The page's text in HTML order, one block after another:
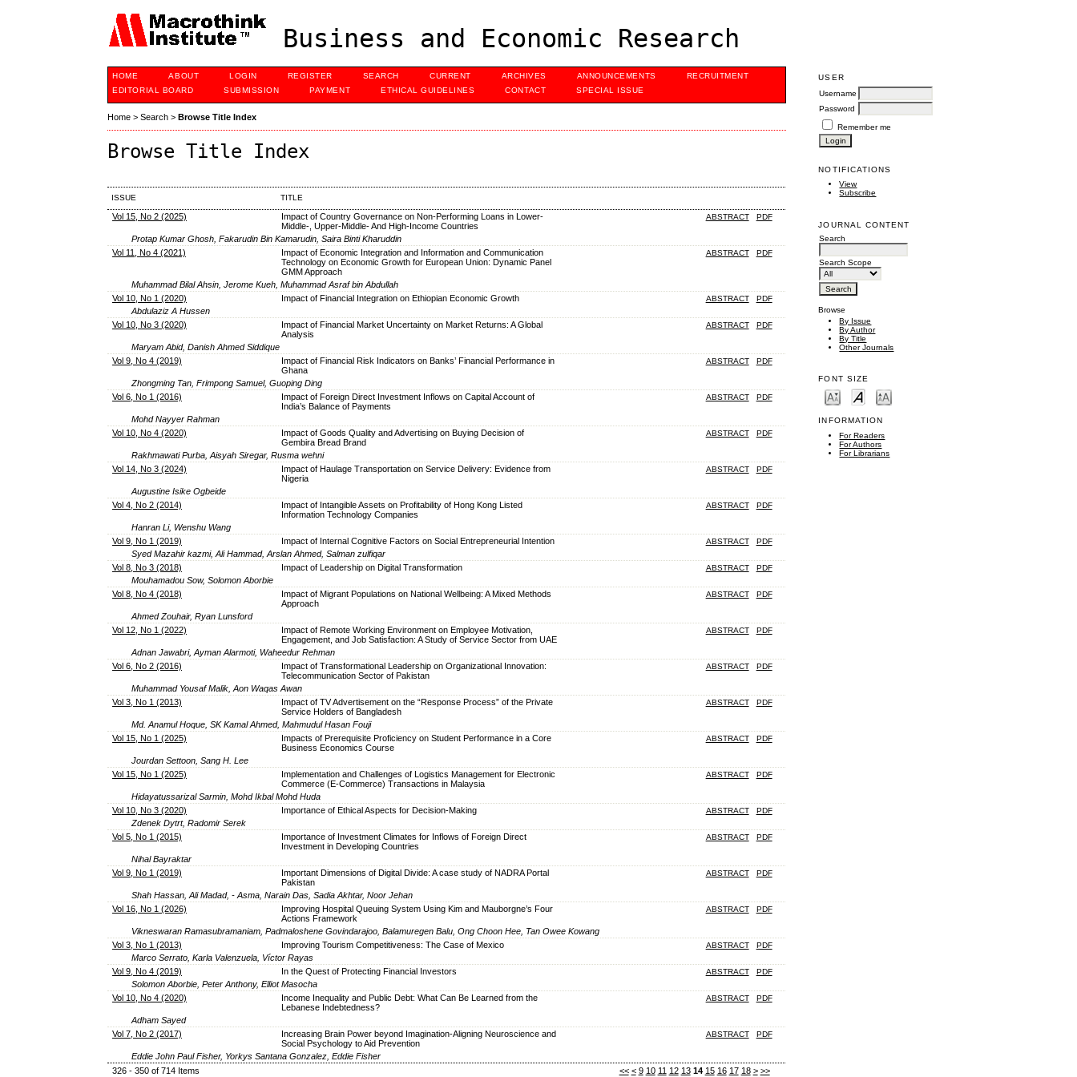
Business and Economic Research
USER
Username
Password
Remember me
NOTIFICATIONS
View
Subscribe
JOURNAL CONTENT
Search
Search Scope
Browse
By Issue
By Author
By Title
Other Journals
FONT SIZE
INFORMATION
For Readers
For Authors
For Librarians
HOME ABOUT LOGIN REGISTER SEARCH CURRENT ARCHIVES ANNOUNCEMENTS
RECRUITMENT
EDITORIAL BOARD
SUBMISSION PAYMENT ETHICAL GUIDELINES CONTACT SPECIAL ISSUE
Home >Search >Browse Title Index
Browse Title Index
ISSUE TITLE
Vol 15, No 2 (2025)
Impact of Country Governance on Non-Performing Loans in Lower-
Middle-, Upper-Middle- And High-Income Countries
ABSTRACT PDF
Protap Kumar Ghosh, Fakarudin Bin Kamarudin, Saira Binti Kharuddin
Vol 11, No 4 (2021)
Impact of Economic Integration and Information and Communication
Technology on Economic Growth for European Union: Dynamic Panel
GMM Approach
ABSTRACT PDF
Muhammad Bilal Ahsin, Jerome Kueh, Muhammad Asraf bin Abdullah
Vol 10, No 1 (2020)
Impact of Financial Integration on Ethiopian Economic Growth ABSTRACT PDF
Abdulaziz A Hussen
Vol 10, No 3 (2020)
Impact of Financial Market Uncertainty on Market Returns: A Global
Analysis
ABSTRACT PDF
Maryam Abid, Danish Ahmed Siddique
Vol 9, No 4 (2019)
Impact of Financial Risk Indicators on Banks’ Financial Performance in
Ghana
ABSTRACT PDF
Zhongming Tan, Frimpong Samuel, Guoping Ding
Vol 6, No 1 (2016)
Impact of Foreign Direct Investment Inflows on Capital Account of
India’s Balance of Payments
ABSTRACT PDF
Mohd Nayyer Rahman
Vol 10, No 4 (2020)
Impact of Goods Quality and Advertising on Buying Decision of
Gembira Bread Brand
ABSTRACT PDF
Rakhmawati Purba, Aisyah Siregar, Rusma wehni
Vol 14, No 3 (2024)
Impact of Haulage Transportation on Service Delivery: Evidence from
Nigeria
ABSTRACT PDF
Augustine Isike Ogbeide
Vol 4, No 2 (2014)
Impact of Intangible Assets on Profitability of Hong Kong Listed
Information Technology Companies
ABSTRACT PDF
Hanran Li, Wenshu Wang
Vol 9, No 1 (2019)
Impact of Internal Cognitive Factors on Social Entrepreneurial Intention ABSTRACT PDF
Syed Mazahir kazmi, Ali Hammad, Arslan Ahmed, Salman zulfiqar
Vol 8, No 3 (2018)
Impact of Leadership on Digital Transformation ABSTRACT PDF
Mouhamadou Sow, Solomon Aborbie
Vol 8, No 4 (2018)
Impact of Migrant Populations on National Wellbeing: A Mixed Methods
Approach
ABSTRACT PDF
Ahmed Zouhair, Ryan Lunsford
Vol 12, No 1 (2022)
Impact of Remote Working Environment on Employee Motivation,
Engagement, and Job Satisfaction: A Study of Service Sector from UAE
ABSTRACT PDF
Adnan Jawabri, Ayman Alarmoti, Waheedur Rehman
Vol 6, No 2 (2016)
Impact of Transformational Leadership on Organizational Innovation:
Telecommunication Sector of Pakistan
ABSTRACT PDF
Muhammad Yousaf Malik, Aon Waqas Awan
Vol 3, No 1 (2013)
Impact of TV Advertisement on the “Response Process” of the Private
Service Holders of Bangladesh
ABSTRACT PDF
Md. Anamul Hoque, SK Kamal Ahmed, Mahmudul Hasan Fouji
Vol 15, No 1 (2025)
Impacts of Prerequisite Proficiency on Student Performance in a Core
Business Economics Course
ABSTRACT PDF
Jourdan Settoon, Sang H. Lee
Vol 15, No 1 (2025)
Implementation and Challenges of Logistics Management for Electronic
Commerce (E-Commerce) Transactions in Malaysia
ABSTRACT PDF
Hidayatussarizal Sarmin, Mohd Ikbal Mohd Huda
Vol 10, No 3 (2020)
Importance of Ethical Aspects for Decision-Making ABSTRACT PDF
Zdenek Dytrt, Radomir Serek
Vol 5, No 1 (2015)
Importance of Investment Climates for Inflows of Foreign Direct
Investment in Developing Countries
ABSTRACT PDF
Nihal Bayraktar
Vol 9, No 1 (2019)
Important Dimensions of Digital Divide: A case study of NADRA Portal
Pakistan
ABSTRACT PDF
Shah Hassan, Ali Madad, - Asma, Narain Das, Sadia Akhtar, Noor Jehan
Vol 16, No 1 (2026)
Improving Hospital Queuing System Using Kim and Mauborgne’s Four
Actions Framework
ABSTRACT PDF
Vikneswaran Ramasubramaniam, Padmaloshene Govindarajoo, Balamuregen Balu, Ong Choon Hee, Tan Owee Kowang
Vol 3, No 1 (2013)
Improving Tourism Competitiveness: The Case of Mexico ABSTRACT PDF
Marco Serrato, Karla Valenzuela, Víctor Rayas
Vol 9, No 4 (2019)
In the Quest of Protecting Financial Investors ABSTRACT PDF
Solomon Aborbie, Peter Anthony, Elliot Masocha
Vol 10, No 4 (2020)
Income Inequality and Public Debt: What Can Be Learned from the
Lebanese Indebtedness?
ABSTRACT PDF
Adham Sayed
Vol 7, No 2 (2017)
Increasing Brain Power beyond Imagination-Aligning Neuroscience and
Social Psychology to Aid Prevention
ABSTRACT PDF
Eddie John Paul Fisher, Yorkys Santana Gonzalez, Eddie Fisher
326 - 350 of 714 Items
<< < 9 10 11 12 13 14 15 16 17 18 > >>